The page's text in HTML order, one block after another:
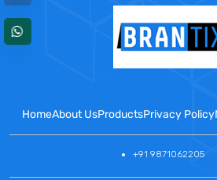
HomeAbout UsProductsPrivacy Policy
+91 9871062205